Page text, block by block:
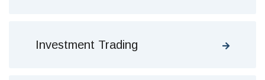
Investment Trading